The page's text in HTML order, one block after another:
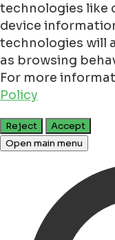
technologies like
device
technologies will
as browsing
For more
Policy
Reject
Accept
Open main menu